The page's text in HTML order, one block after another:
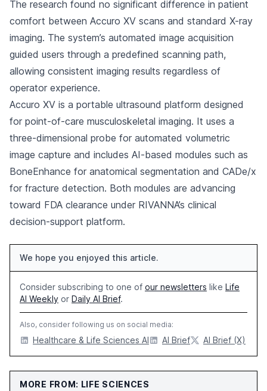
The research found no significant difference in patient
comfort between Accuro XV scans and standard X-ray
imaging. The system’s automated image acquisition
guided users through a predefined scanning path,
allowing consistent imaging results regardless of
operator experience.
Accuro XV is a portable ultrasound platform designed
for point-of-care musculoskeletal imaging. It uses a
three-dimensional probe for automated volumetric
image capture and includes AI-based modules such as
BoneEnhance for anatomical segmentation and CADe/x
for fracture detection. Both modules are advancing
toward FDA clearance under RIVANNA’s clinical
decision-support platform.
We hope you enjoyed this article.
Consider subscribing to one of our newsletters like Life
AI Weekly or Daily AI Brief.
Also, consider following us on social media:
Healthcare & Life Sciences AI AI Brief AI Brief (X)
MORE FROM: LIFE SCIENCES